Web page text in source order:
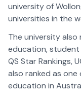
university of
universities in the
The university
education, student
QS Star Rankings,
also ranked as
education in